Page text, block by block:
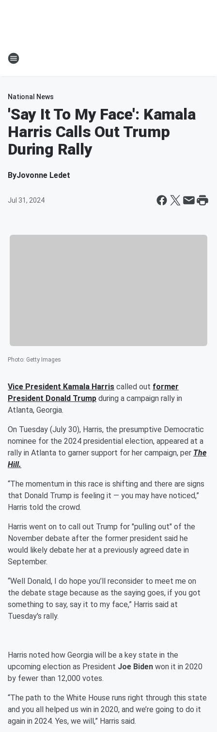
National News
'Say It To My Face': Kamala
Harris Calls Out Trump
During Rally
ByJovonne Ledet
Jul 31, 2024
Photo: Getty Images
Vice President Kamala Harris called out former
President Donald Trump during a campaign rally in
Atlanta, Georgia.
On Tuesday (July 30), Harris, the presumptive Democratic
nominee for the 2024 presidential election, appeared at a
rally in Atlanta to garner support for her campaign, per The
Hill.
“The momentum in this race is shifting and there are signs
that Donald Trump is feeling it — you may have noticed,”
Harris told the crowd.
Harris went on to call out Trump for "pulling out" of the
November debate after the former president said he
would likely debate her at a previously agreed date in
September.
“Well Donald, I do hope you’ll reconsider to meet me on
the debate stage because as the saying goes, if you got
something to say, say it to my face,” Harris said at
Tuesday's rally.
Harris noted how Georgia will be a key state in the
upcoming election as President Joe Biden won it in 2020
by fewer than 12,000 votes.
“The path to the White House runs right through this state
and you all helped us win in 2020, and we’re going to do it
again in 2024. Yes, we will,” Harris said.